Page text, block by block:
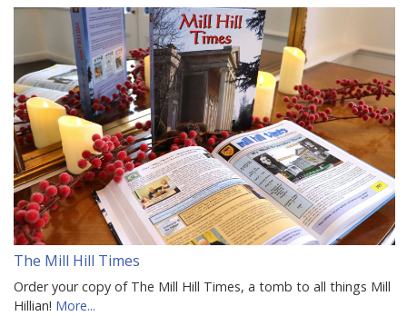
The Mill Hill Times
Order your copy of The Mill Hill Times, a tomb to all things Mill
Hillian! More...